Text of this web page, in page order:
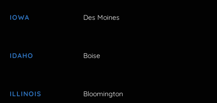
IOWA Des Moines
IDAHO Boise
ILLINOIS Bloomington